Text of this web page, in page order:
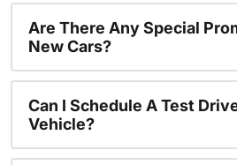
Are There Any Special
New Cars?
Can I Schedule A Test
Vehicle?